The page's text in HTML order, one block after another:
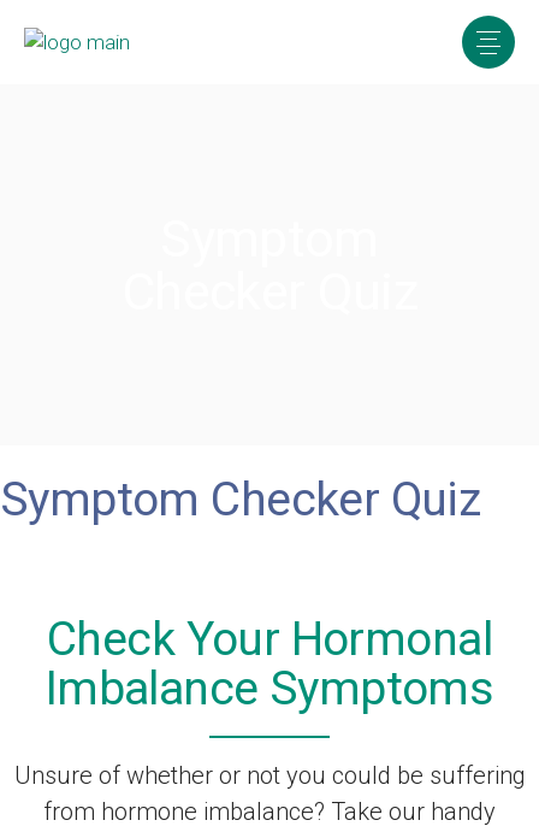
Symptom Checker Quiz
Check Your Hormonal
Imbalance Symptoms
Unsure of whether or not you could be suffering
from hormone imbalance? Take our handy